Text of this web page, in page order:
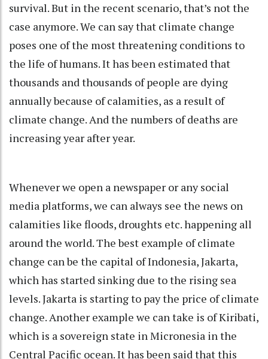
survival. But in the recent scenario, that’s not the
case anymore. We can say that climate change
poses one of the most threatening conditions to
the life of humans. It has been estimated that
thousands and thousands of people are dying
annually because of calamities, as a result of
climate change. And the numbers of deaths are
increasing year after year.
Whenever we open a newspaper or any social
media platforms, we can always see the news on
calamities like floods, droughts etc. happening all
around the world. The best example of climate
change can be the capital of Indonesia, Jakarta,
which has started sinking due to the rising sea
levels. Jakarta is starting to pay the price of climate
change. Another example we can take is of Kiribati,
which is a sovereign state in Micronesia in the
Central Pacific ocean. It has been said that this